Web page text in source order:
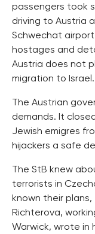
passengers took
driving to Austria
Schwechat
hostages and
Austria does not
migration to Israel.
The Austrian
demands. It
Jewish emigres
hijackers a safe
The StB knew
terrorists in
known their
Richterova,
Warwick, wrote in